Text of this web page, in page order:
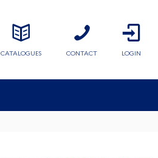
LOGIN
CATALOGUES CONTACT